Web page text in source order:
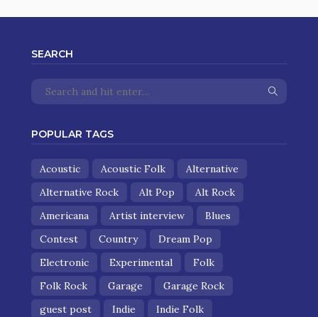
SEARCH
POPULAR TAGS
Acoustic Acoustic Folk
Alternative
Alternative Rock
Alt Pop
Alt Rock
Americana
Artist interview
Blues
Contest
Country
Dream Pop
Electronic
Experimental
Folk
Folk Rock
Garage
Garage Rock
guest post
Indie
Indie Folk